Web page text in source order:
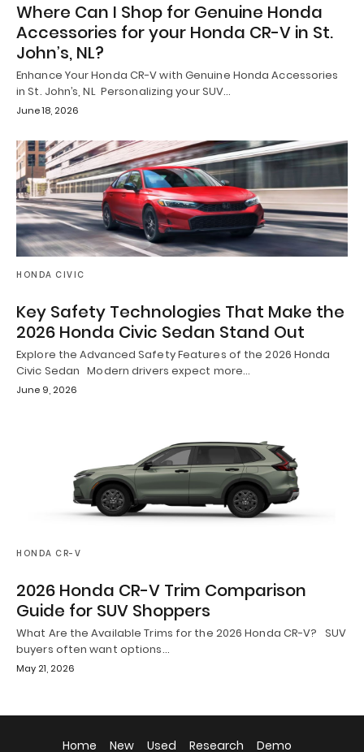
Where Can I Shop for Genuine Honda
Accessories for your Honda CR-V in St.
John’s, NL?
Enhance Your Honda CR-V with Genuine Honda Accessories
in St. John’s, NL Personalizing your SUV…
June 18, 2026
HONDA CIVIC
Key Safety Technologies That Make the
2026 Honda Civic Sedan Stand Out
Explore the Advanced Safety Features of the 2026 Honda
Civic Sedan Modern drivers expect more…
June 9, 2026
HONDA CR-V
2026 Honda CR-V Trim Comparison
Guide for SUV Shoppers
What Are the Available Trims for the 2026 Honda CR-V? SUV
buyers often want options…
May 21, 2026
Home New Used Research Demo